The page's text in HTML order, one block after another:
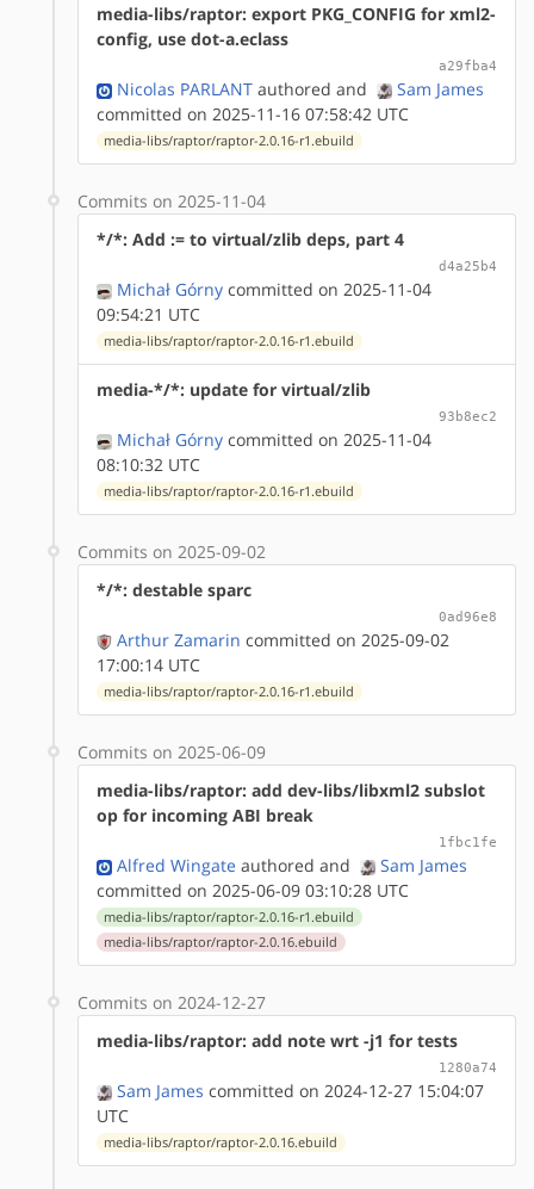
media-libs/raptor: export PKG_CONFIG for xml2-
config, use dot-a.eclass
a29fba4
Nicolas PARLANT authored and
Sam James
committed on 2025-11-16 07:58:42 UTC
media-libs/raptor/raptor-2.0.16-r1.ebuild
Commits on 2025-11-04
*/*: Add := to virtual/zlib deps, part 4
d4a25b4
Michał Górny committed on 2025-11-04
09:54:21 UTC
media-libs/raptor/raptor-2.0.16-r1.ebuild
media-*/*: update for virtual/zlib
93b8ec2
Michał Górny committed on 2025-11-04
08:10:32 UTC
media-libs/raptor/raptor-2.0.16-r1.ebuild
Commits on 2025-09-02
*/*: destable sparc
0ad96e8
Arthur Zamarin committed on 2025-09-02
17:00:14 UTC
media-libs/raptor/raptor-2.0.16-r1.ebuild
Commits on 2025-06-09
media-libs/raptor: add dev-libs/libxml2 subslot
op for incoming ABI break
1fbc1fe
Alfred Wingate authored and
Sam James
committed on 2025-06-09 03:10:28 UTC
media-libs/raptor/raptor-2.0.16-r1.ebuild
media-libs/raptor/raptor-2.0.16.ebuild
Commits on 2024-12-27
media-libs/raptor: add note wrt -j1 for tests
1280a74
Sam James committed on 2024-12-27 15:04:07
UTC
media-libs/raptor/raptor-2.0.16.ebuild